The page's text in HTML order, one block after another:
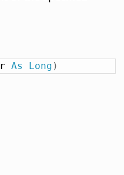
As Long )